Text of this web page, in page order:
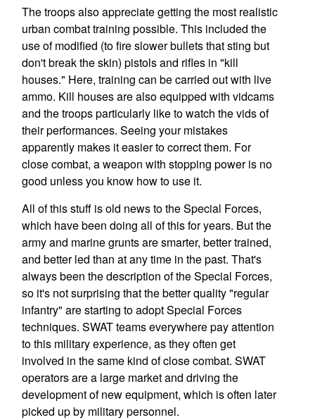
The troops also appreciate getting the most realistic
urban combat training possible. This included the
use of modified (to fire slower bullets that sting but
don't break the skin) pistols and rifles in "kill
houses." Here, training can be carried out with live
ammo. Kill houses are also equipped with vidcams
and the troops particularly like to watch the vids of
their performances. Seeing your mistakes
apparently makes it easier to correct them. For
close combat, a weapon with stopping power is no
good unless you know how to use it.
All of this stuff is old news to the Special Forces,
which have been doing all of this for years. But the
army and marine grunts are smarter, better trained,
and better led than at any time in the past. That's
always been the description of the Special Forces,
so it's not surprising that the better quality "regular
infantry" are starting to adopt Special Forces
techniques. SWAT teams everywhere pay attention
to this military experience, as they often get
involved in the same kind of close combat. SWAT
operators are a large market and driving the
development of new equipment, which is often later
picked up by military personnel.